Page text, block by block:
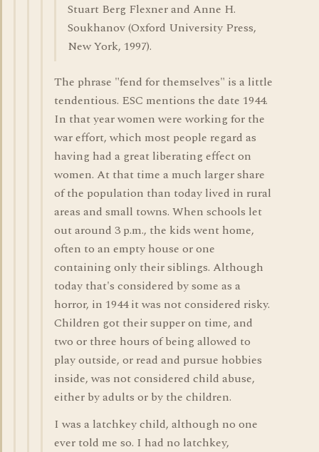
Stuart Berg Flexner and Anne H.
Soukhanov (Oxford University Press,
New York, 1997).
The phrase "fend for themselves" is a little
tendentious. ESC mentions the date 1944.
In that year women were working for the
war effort, which most people regard as
having had a great liberating effect on
women. At that time a much larger share
of the population than today lived in rural
areas and small towns. When schools let
out around 3 p.m., the kids went home,
often to an empty house or one
containing only their siblings. Although
today that's considered by some as a
horror, in 1944 it was not considered risky.
Children got their supper on time, and
two or three hours of being allowed to
play outside, or read and pursue hobbies
inside, was not considered child abuse,
either by adults or by the children.
I was a latchkey child, although no one
ever told me so. I had no latchkey,